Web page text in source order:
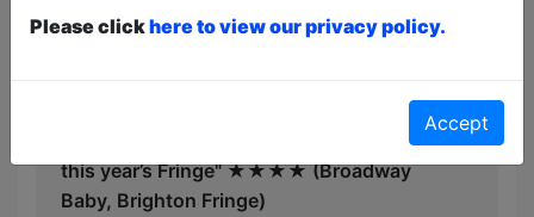
Australian, Fringe World, Perth)
"One of best value comedies I’ve seen at
this year’s Fringe" ★★★★ (Broadway
Baby, Brighton Fringe)
Please clickhere to view our privacy policy.
Accept